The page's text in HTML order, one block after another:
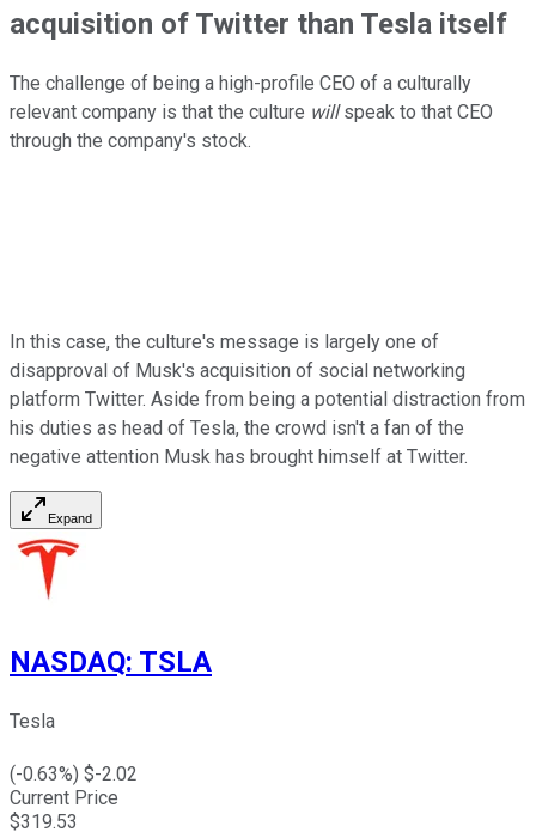
acquisition of Twitter than Tesla itself
The challenge of being a high-profile CEO of a culturally
relevant company is that the culture willspeak to that CEO
through the company's stock.
In this case, the culture's message is largely one of
disapproval of Musk's acquisition of social networking
platform Twitter. Aside from being a potential distraction from
his duties as head of Tesla, the crowd isn't a fan of the
negative attention Musk has brought himself at Twitter.
Expand
NASDAQ: TSLA
Tesla
(-0.63%) $-2.02
Current Price
$319.53